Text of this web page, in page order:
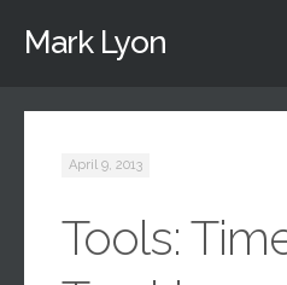
Mark Lyon
April 9, 2013
Tools: